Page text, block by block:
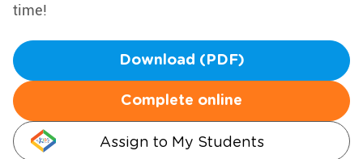
time!
Download (PDF)
Complete online
Assign to My Students